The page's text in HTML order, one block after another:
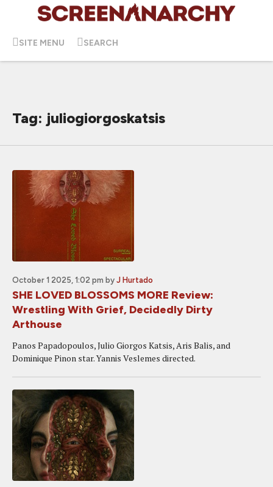
SITE MENU SEARCH
Tag: juliogiorgoskatsis
October 1 2025, 1:02 pm by J Hurtado
SHE LOVED BLOSSOMS MORE Review:
Wrestling With Grief, Decidedly Dirty
Arthouse
Panos Papadopoulos, Julio Giorgos Katsis, Aris Balis, and
Dominique Pinon star. Yannis Veslemes directed.